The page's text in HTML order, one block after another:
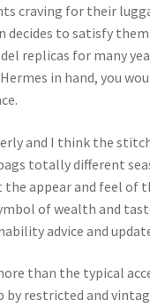
craving for their
decides to satisfy
replicas for many
in hand, you
and I think the
totally different
appear and feel
of wealth and
advice and
than the typical
restricted and